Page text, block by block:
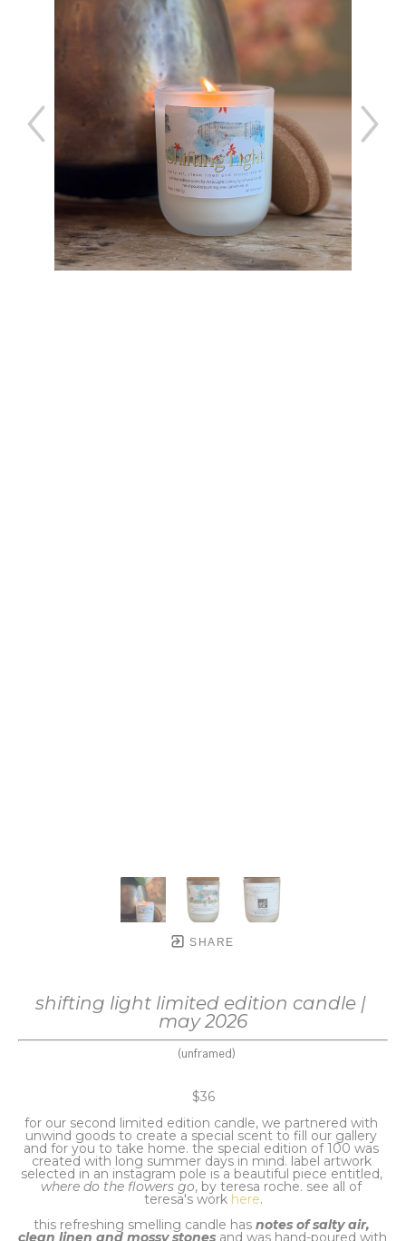
SHARE
shifting light limited edition candle |
may 2026
(unframed)
$36
for our second limited edition candle, we partnered with
unwind goods to create a special scent to fill our gallery
and for you to take home. the special edition of 100 was
created with long summer days in mind. label artwork
selected in an instagram pole is a beautiful piece entitled,
where do the flowers go, by teresa roche. see all of
teresa's work here.
this refreshing smelling candle has notes of salty air,
clean linen and mossy stones and was hand-poured with